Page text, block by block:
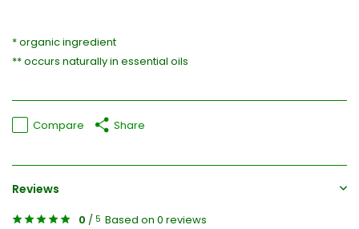
* organic ingredient
** occurs naturally in essential oils
Compare Share
Reviews
0 / 5 Based on 0 reviews